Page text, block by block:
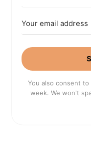
You also consent
week. We won't